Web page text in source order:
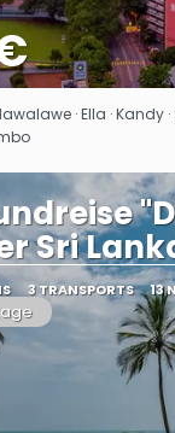
See
· Ella · Kandy
Sri
3 TRANSPORTS 13